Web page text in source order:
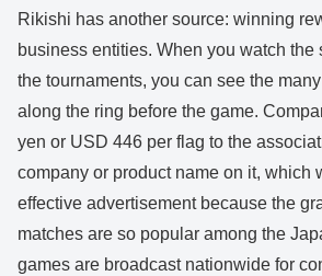
Rikishi has another source: winning
business entities. When you watch the
the tournaments, you can see the
along the ring before the game.
yen or USD 446 per flag to the
company or product name on it, which
effective advertisement because the
matches are so popular among the
games are broadcast nationwide for